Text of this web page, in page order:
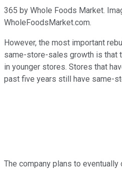
365 by Whole Foods Market.
WholeFoodsMarket.com.
However, the most important
same-store-sales growth is that
in younger stores. Stores that
past five years still have same-
The company plans to eventually